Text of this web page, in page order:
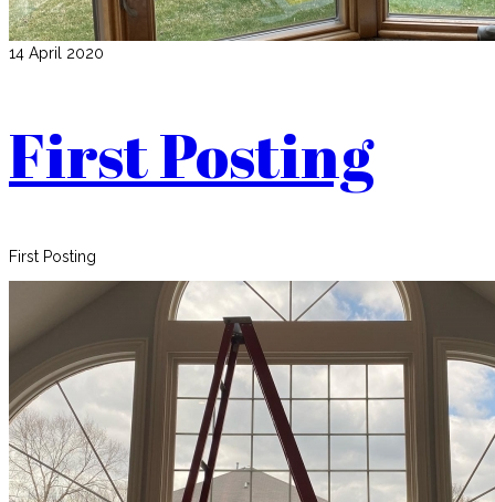
14 April 2020
First Posting
First Posting